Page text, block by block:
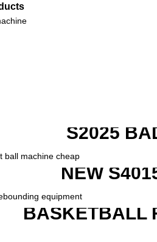
S2025
NEW
BASKETBALL